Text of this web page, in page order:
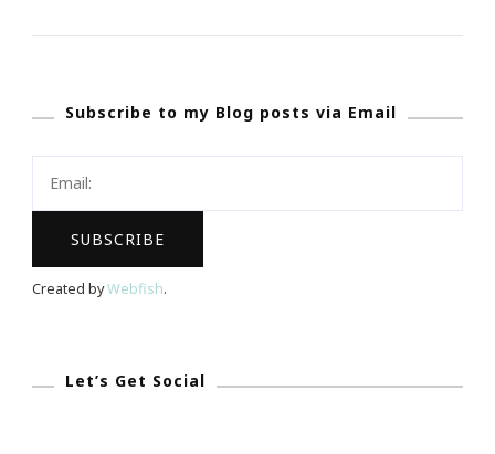
Subscribe to my Blog posts via Email
Created byWebfish.
Let’s Get Social